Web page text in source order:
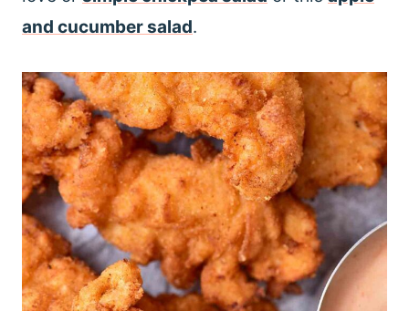
and cucumber salad.